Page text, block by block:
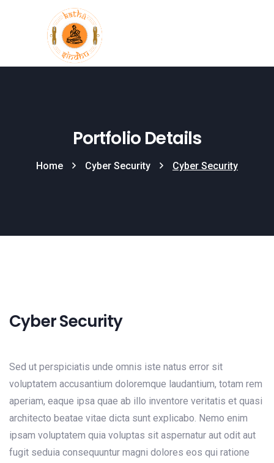
Portfolio Details
Home Cyber Security Cyber Security
Cyber Security
Sed ut perspiciatis unde omnis iste natus error sit
voluptatem accusantium doloremque laudantium, totam rem
aperiam, eaque ipsa quae ab illo inventore veritatis et quasi
architecto beatae vitae dicta sunt explicabo. Nemo enim
ipsam voluptatem quia voluptas sit aspernatur aut odit aut
fugit seduia consequuntur magni dolores eos qui ratione